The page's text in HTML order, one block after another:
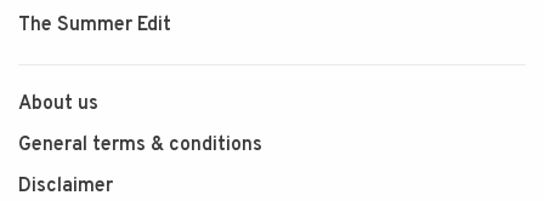
The Summer Edit
About us
General terms & conditions
Disclaimer